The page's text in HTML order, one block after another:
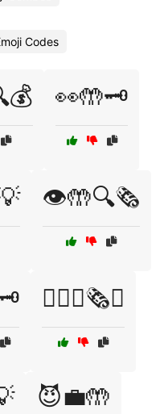
Codes
👀🤲🗝️
👁️🤲🔍🗞️
🕵️‍♀️🤲🗞️💡
😈💼🤲